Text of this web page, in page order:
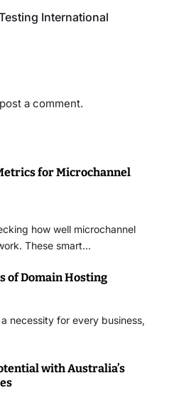
International
a comment.
for Microchannel
how well microchannel
These smart…
of Domain Hosting
necessity for every business,
with Australia’s